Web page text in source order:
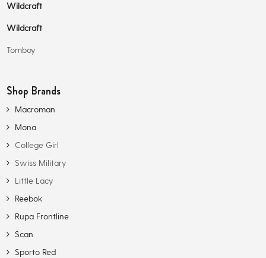
Wildcraft
Wildcraft
Tomboy
Shop Brands
Macroman
Mona
College Girl
Swiss Military
Little Lacy
Reebok
Rupa Frontline
Scan
Sporto Red